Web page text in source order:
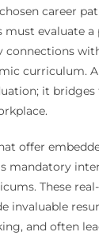
career
evaluate a
connections
curriculum.
it
offer
mandatory
These
invaluable
and often